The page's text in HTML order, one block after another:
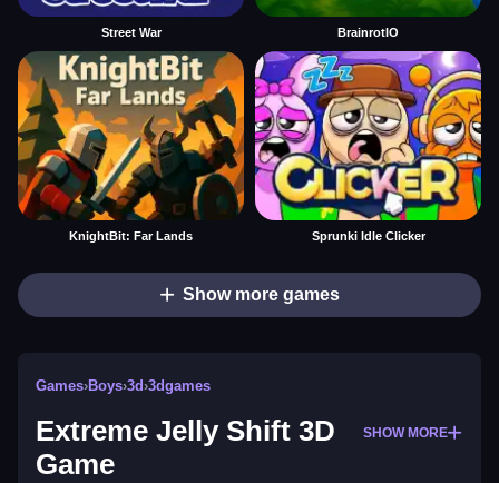
Street War BrainrotIO
KnightBit: Far Lands Sprunki Idle Clicker
Show more games
Games›Boys›3d›3dgames
Extreme Jelly Shift 3D
Game
SHOW MORE